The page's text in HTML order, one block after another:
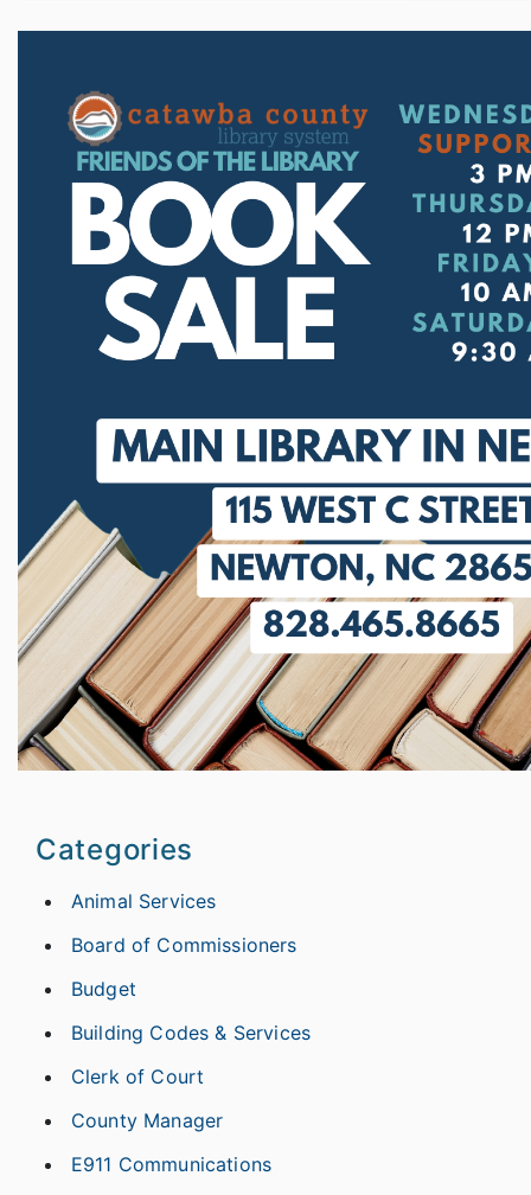
Categories
Animal Services
Board of Commissioners
Budget
Building Codes & Services
Clerk of Court
County Manager
E911 Communications